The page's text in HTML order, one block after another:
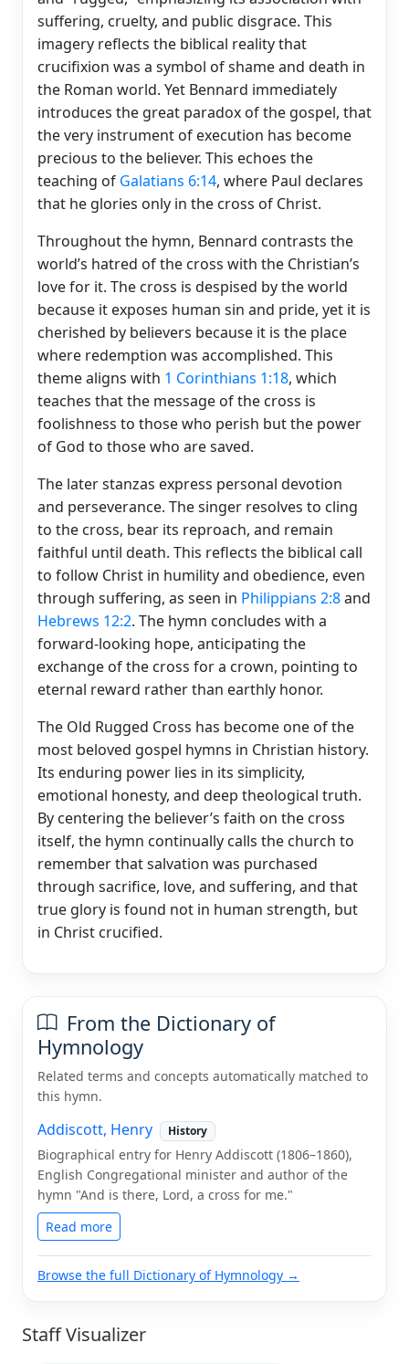
suffering, cruelty, and public disgrace. This
imagery reflects the biblical reality that
crucifixion was a symbol of shame and death in
the Roman world. Yet Bennard immediately
introduces the great paradox of the gospel, that
the very instrument of execution has become
precious to the believer. This echoes the
teaching of Galatians 6:14, where Paul declares
that he glories only in the cross of Christ.
Throughout the hymn, Bennard contrasts the
world’s hatred of the cross with the Christian’s
love for it. The cross is despised by the world
because it exposes human sin and pride, yet it is
cherished by believers because it is the place
where redemption was accomplished. This
theme aligns with 1 Corinthians 1:18, which
teaches that the message of the cross is
foolishness to those who perish but the power
of God to those who are saved.
The later stanzas express personal devotion
and perseverance. The singer resolves to cling
to the cross, bear its reproach, and remain
faithful until death. This reflects the biblical call
to follow Christ in humility and obedience, even
through suffering, as seen in Philippians 2:8and
Hebrews 12:2. The hymn concludes with a
forward-looking hope, anticipating the
exchange of the cross for a crown, pointing to
eternal reward rather than earthly honor.
The Old Rugged Cross has become one of the
most beloved gospel hymns in Christian history.
Its enduring power lies in its simplicity,
emotional honesty, and deep theological truth.
By centering the believer’s faith on the cross
itself, the hymn continually calls the church to
remember that salvation was purchased
through sacrifice, love, and suffering, and that
true glory is found not in human strength, but
in Christ crucified.
From the Dictionary of
Hymnology
Related terms and concepts automatically matched to
this hymn.
Addiscott, Henry History
Biographical entry for Henry Addiscott (1806–1860),
English Congregational minister and author of the
hymn "And is there, Lord, a cross for me."
Read more
Browse the full Dictionary of Hymnology →
Staff Visualizer